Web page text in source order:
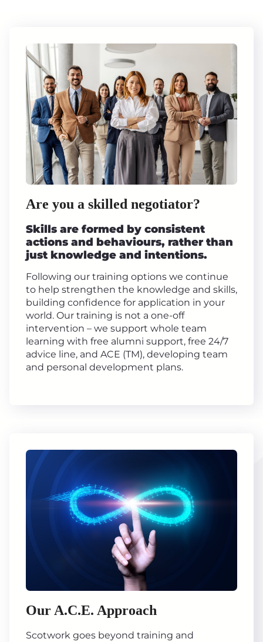
Are you a skilled negotiator?
Skills are formed by consistent
actions and behaviours, rather than
just knowledge and intentions.
Following our training options we continue
to help strengthen the knowledge and skills,
building confidence for application in your
world. Our training is not a one-off
intervention – we support whole team
learning with free alumni support, free 24/7
advice line, and ACE (TM), developing team
and personal development plans.
Our A.C.E. Approach
Scotwork goes beyond training and